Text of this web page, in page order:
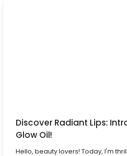
Discover Radiant Lips:
Glow Oil!
Hello, beauty lovers! Today, I'm